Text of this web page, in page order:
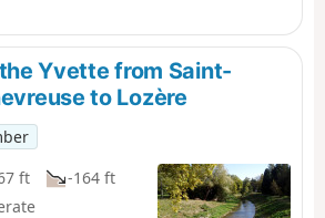
stunning
Yvette from Saint-
to Lozère
ft
-164 ft